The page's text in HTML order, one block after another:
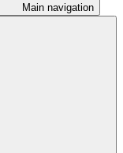
Main navigation